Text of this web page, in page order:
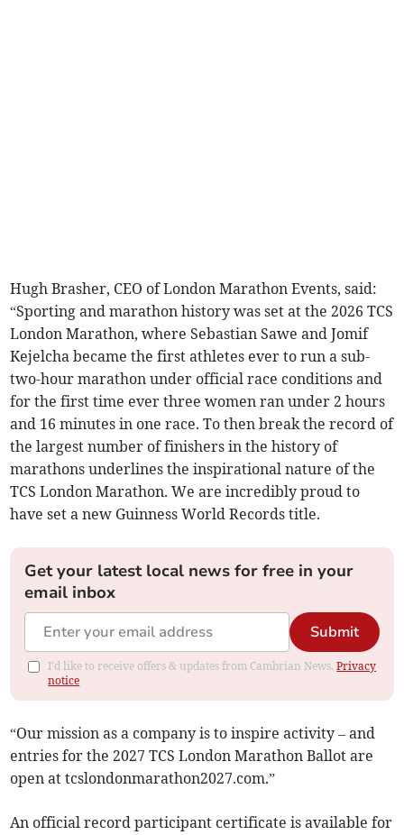
Hugh Brasher, CEO of London Marathon Events, said:
“Sporting and marathon history was set at the 2026 TCS
London Marathon, where Sebastian Sawe and Jomif
Kejelcha became the first athletes ever to run a sub-
two-hour marathon under official race conditions and
for the first time ever three women ran under 2 hours
and 16 minutes in one race. To then break the record of
the largest number of finishers in the history of
marathons underlines the inspirational nature of the
TCS London Marathon. We are incredibly proud to
have set a new Guinness World Records title.
Get your latest local news for free in your
email inbox
Submit
I'd like to receive offers & updates from Cambrian News.Privacy
notice
“Our mission as a company is to inspire activity – and
entries for the 2027 TCS London Marathon Ballot are
open at tcslondonmarathon2027.com.”
An official record participant certificate is available for